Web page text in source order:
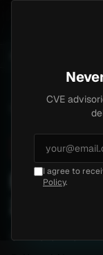
Critical9.8
Firefox
CVE-2026-4702
CVE
I agree to
Policy.